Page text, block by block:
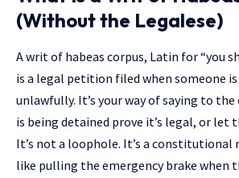
(Without the Legalese)
A writ of habeas corpus, Latin for “you
is a legal petition filed when someone
unlawfully. It’s your way of saying to
is being detained prove it’s legal, or let
It’s not a loophole. It’s a
like pulling the emergency brake when